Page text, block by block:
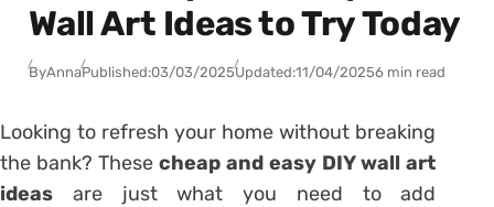
Wall Art Ideas to Try Today
ByAnnaPublished:03/03/2025Updated:11/04/20256 min read
Looking to refresh your home without breaking
the bank? Thesecheap and easy DIY wall art
ideas are just what you need to add